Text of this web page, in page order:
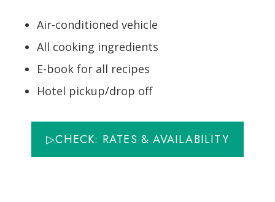
Air-conditioned vehicle
All cooking ingredients
E-book for all recipes
Hotel pickup/drop off
▷CHECK: RATES & AVAILABILITY